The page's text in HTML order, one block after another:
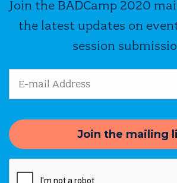
Join the BADCamp 2020
the latest updates on
session
Email Address